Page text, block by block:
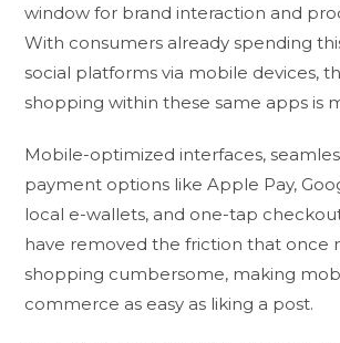
window for brand interaction and
With consumers already spending
social platforms via mobile devices,
shopping within these same apps is
Mobile-optimized interfaces,
payment options like Apple Pay,
local e-wallets, and one-tap
have removed the friction that once
shopping cumbersome, making
commerce as easy as liking a post.